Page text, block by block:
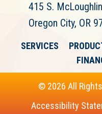
415 S.
Oregon City, OR
SERVICES
© 2026 All
Accessibility